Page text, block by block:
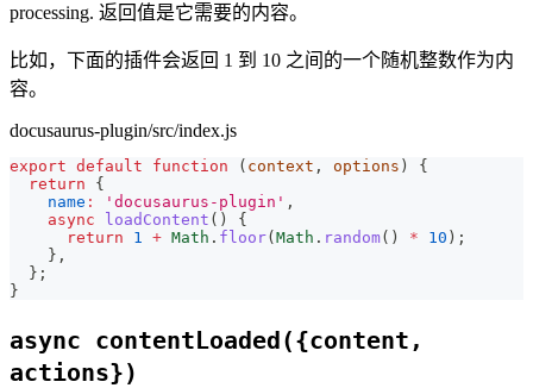
processing. 返回值是它需要的内容。
比如，下面的插件会返回 1 到 10 之间的一个随机整数作为内
容。
docusaurus-plugin/src/index.js
export default function ( context , options )
{
return
{
name : 'docusaurus-plugin' ,
async
loadContent ( )
{
return
1 + Math . floor( Math . random( ) * 10 ) ;
} ,
} ;
}
async contentLoaded({content,
actions})